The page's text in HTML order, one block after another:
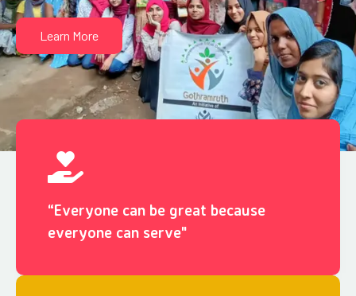
Learn More
“Everyone can be great because
everyone can serve"